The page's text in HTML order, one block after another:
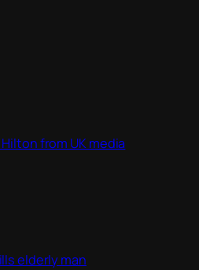
from UK media
elderly man